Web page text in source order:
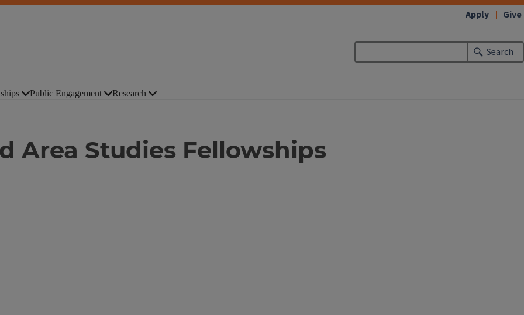
Search
Apply Give
Public Engagement Research
Area Studies Fellowships